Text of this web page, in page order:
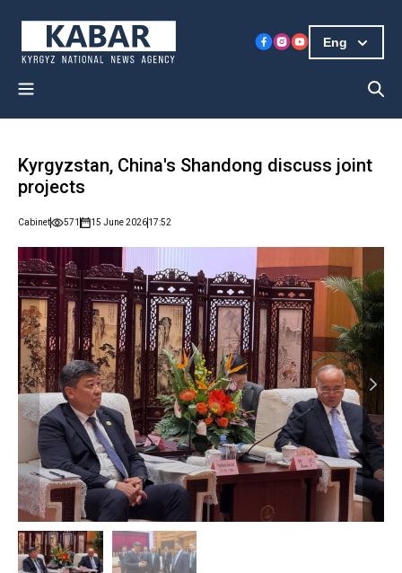
Eng
Kyrgyzstan, China's Shandong discuss joint
projects
Cabinet 571 15 June 202617:52